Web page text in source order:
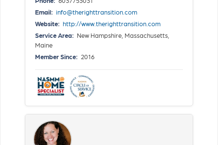
Email: info@therighttransition.com
Website: http://www.therighttransition.com
Service Area: New Hampshire, Massachusetts,
Maine
Member Since: 2016